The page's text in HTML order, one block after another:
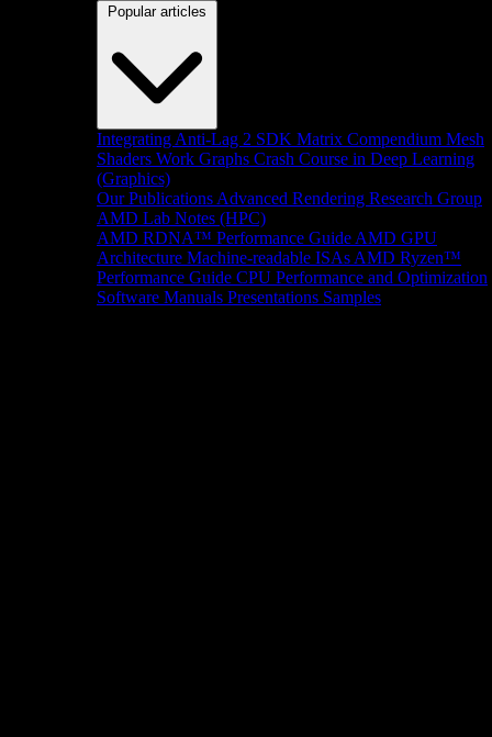
Popular articles
Integrating Anti-Lag 2 SDK Matrix Compendium Mesh
Shaders Work Graphs Crash Course in Deep Learning
(Graphics)
Our Publications Advanced Rendering Research Group
AMD Lab Notes (HPC)
AMD RDNA™ Performance Guide AMD GPU
Architecture Machine-readable ISAs AMD Ryzen™
Performance Guide CPU Performance and Optimization
Software Manuals Presentations Samples